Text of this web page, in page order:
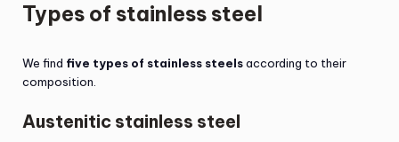
Types of stainless steel
We find five types of stainless steelsaccording to their
composition.
Austenitic stainless steel